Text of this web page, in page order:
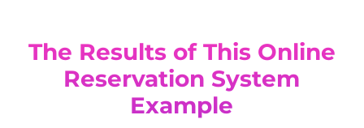
The Results of This Online
Reservation System
Example